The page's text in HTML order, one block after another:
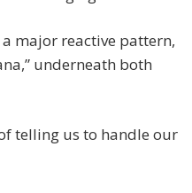
major reactive pattern,
underneath both
telling us to handle our